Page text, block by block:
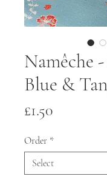
Namêche
Blue &
£1.50Price
Order *